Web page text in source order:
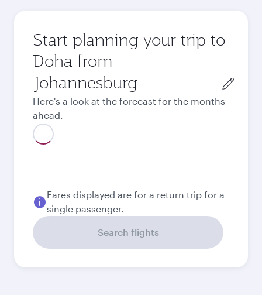
Start planning your trip to
Doha from
Origin
city
Here's a look at the forecast for the months
ahead.
Fares displayed are for a return trip for a
single passenger.
Search flights